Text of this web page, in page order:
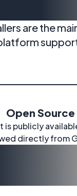
are the
Open Source
is publicly
directly from